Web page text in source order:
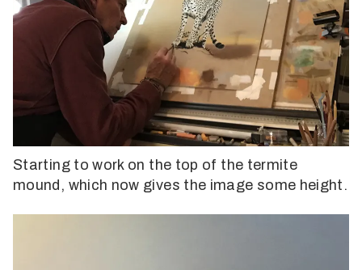
Starting to work on the top of the termite
mound, which now gives the image some height.